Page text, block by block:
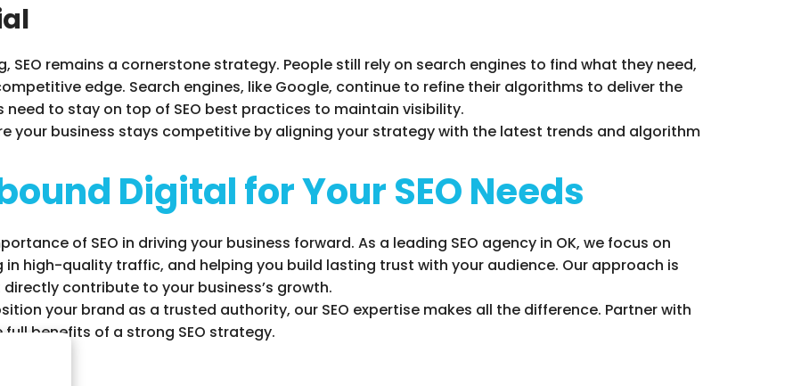
SEO remains a cornerstone strategy. People still rely on search engines to find what they need,
edge. Search engines, like Google, continue to refine their algorithms to deliver the
to stay on top of SEO best practices to maintain visibility.
your business stays competitive by aligning your strategy with the latest trends and algorithm
Digital for Your SEO Needs
of SEO in driving your business forward. As a leading SEO agency in OK, we focus on
in high-quality traffic, and helping you build lasting trust with your audience. Our approach is
contribute to your business’s growth.
your brand as a trusted authority, our SEO expertise makes all the difference. Partner with
full benefits of a strong SEO strategy.